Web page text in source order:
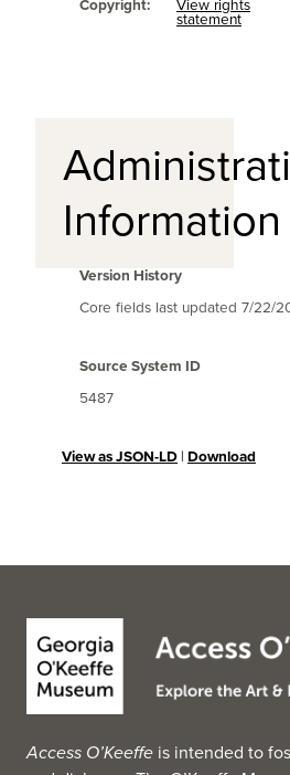
statement
Information
Version History
Core fields last updated 7/22/
Source System ID
5487
View as JSON-LD | Download
Access O’Keeffe is intended to